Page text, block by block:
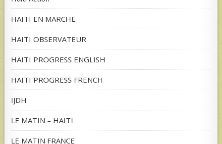
HAITI EN MARCHE
HAITI OBSERVATEUR
HAITI PROGRESS ENGLISH
HAITI PROGRESS FRENCH
IJDH
LE MATIN – HAITI
LE MATIN FRANCE